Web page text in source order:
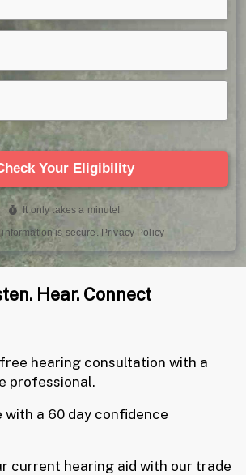
Hear. Connect
hearing consultation with a
professional.
with a 60 day confidence
current hearing aid with our trade